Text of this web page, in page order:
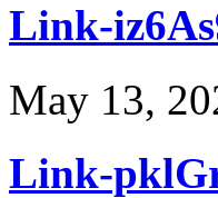
Link-
May 13,
Link-